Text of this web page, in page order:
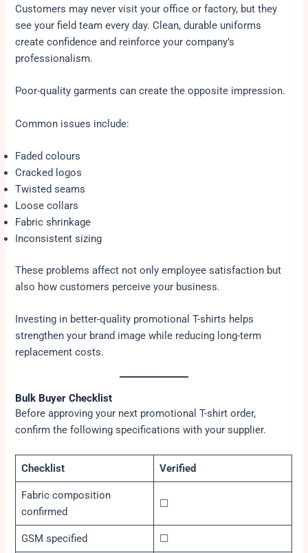
Customers may never visit your office or factory, but they
see your field team every day. Clean, durable uniforms
create confidence and reinforce your company’s
professionalism.
Poor-quality garments can create the opposite impression.
Common issues include:
Faded colours
Cracked logos
Twisted seams
Loose collars
Fabric shrinkage
Inconsistent sizing
These problems affect not only employee satisfaction but
also how customers perceive your business.
Investing in better-quality promotional T-shirts helps
strengthen your brand image while reducing long-term
replacement costs.
Bulk Buyer Checklist
Before approving your next promotional T-shirt order,
confirm the following specifications with your supplier.
Checklist Verified
Fabric composition
confirmed
☐
GSM specified ☐